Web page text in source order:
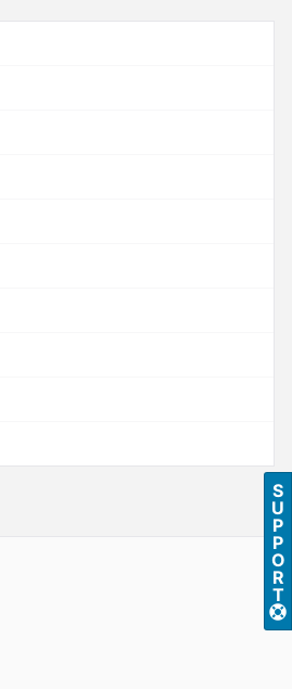
S
U
P
P
O
R
T